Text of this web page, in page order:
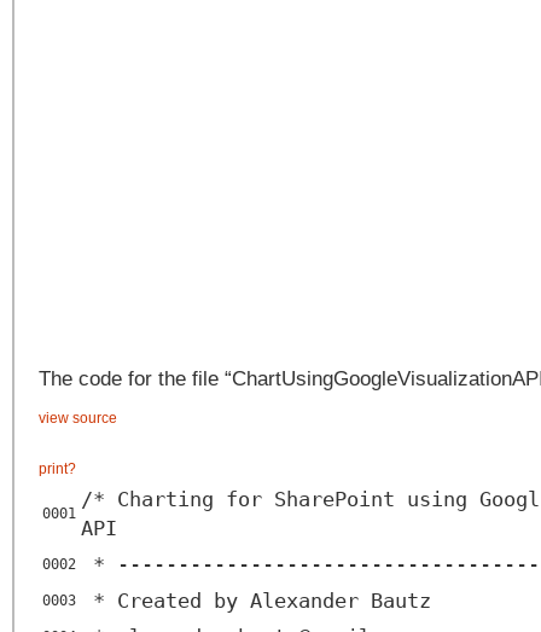
The code for the file
view source
print?
0001
/* Charting for SharePoint using
API
0002 *
0003 * Created by Alexander Bautz